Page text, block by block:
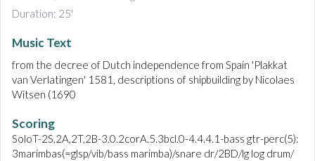
Duration: 25'
Music Text
from the decree of Dutch independence from Spain 'Plakkat
van Verlatingen' 1581, descriptions of shipbuilding by Nicolaes
Witsen (1690
Scoring
SoloT-2S,2A,2T,2B-3.0.2corA.5.3bcl.0-4.4.4.1-bass gtr-perc(5):
3marimbas(=glsp/vib/bass marimba)/snare dr/2BD/lg log drum/